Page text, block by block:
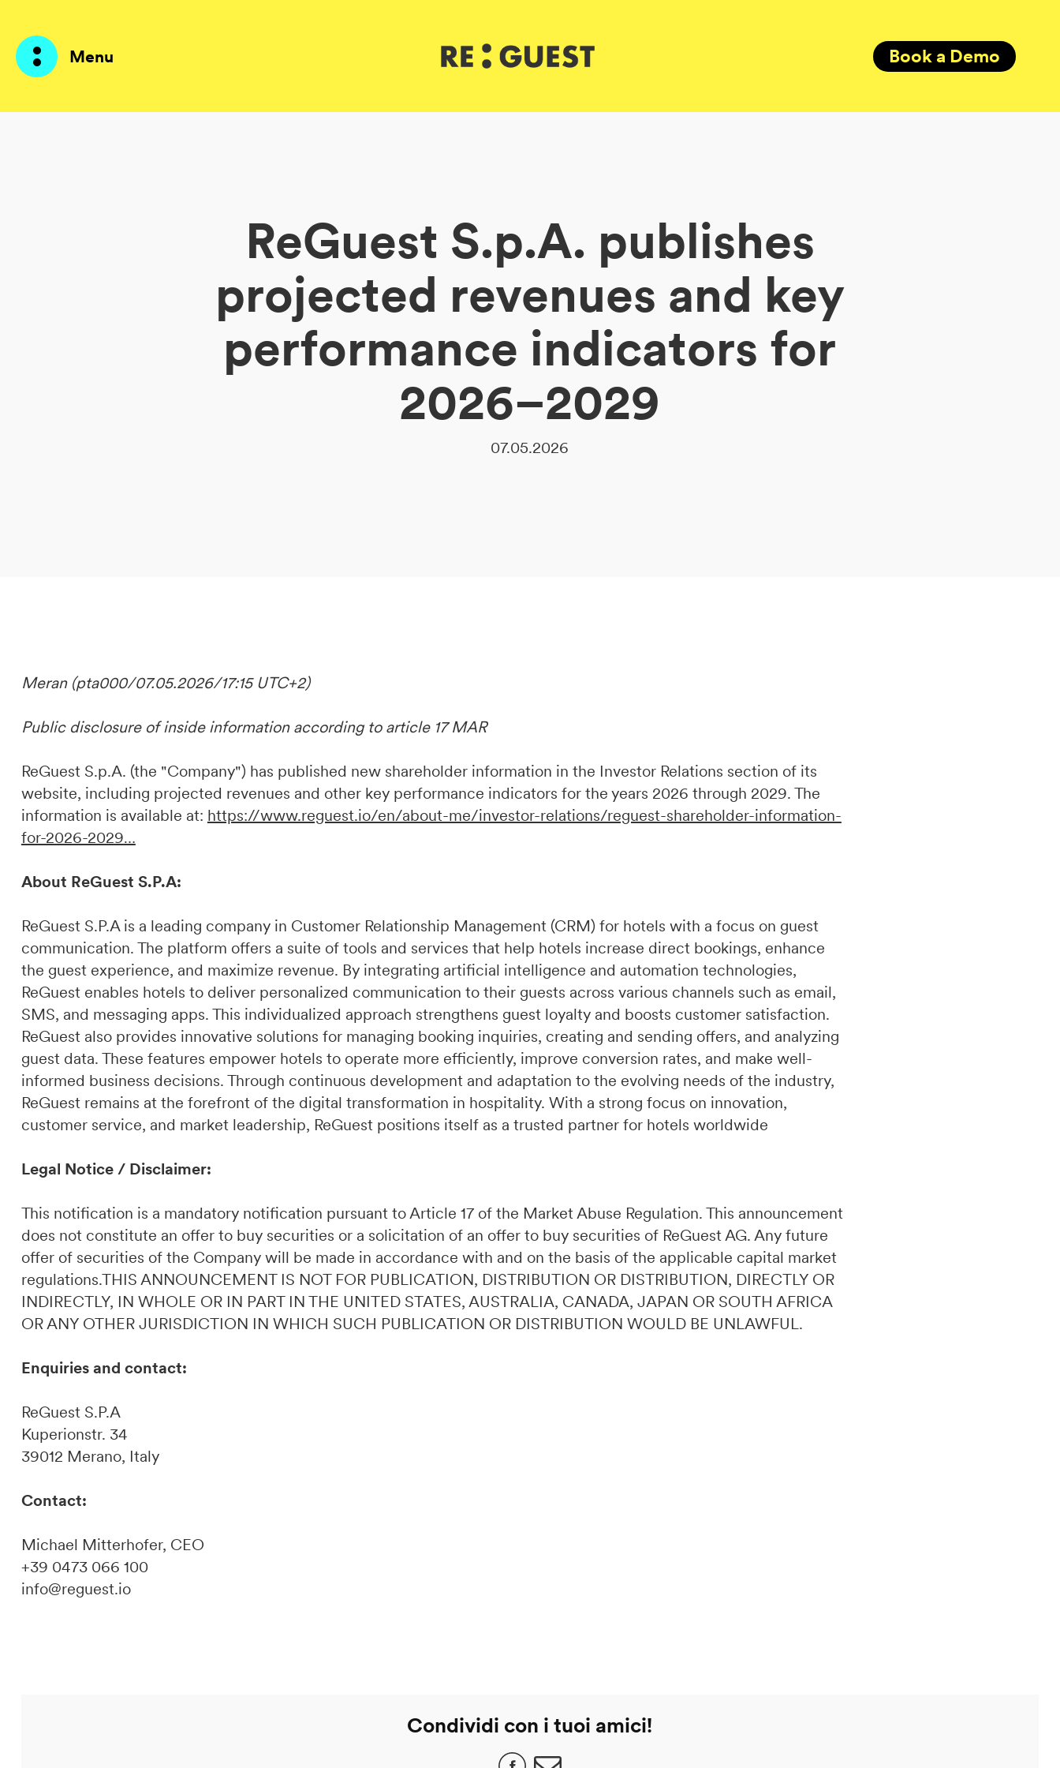
Menu Book a Demo
ReGuest S.p.A. publishes
projected revenues and key
performance indicators for
2026–2029
07.05.2026
Meran (pta000/07.05.2026/17:15 UTC+2)
Public disclosure of inside information according to article 17 MAR
ReGuest S.p.A. (the "Company") has published new shareholder information in the Investor Relations section of its
website, including projected revenues and other key performance indicators for the years 2026 through 2029. The
information is available at: https://www.reguest.io/en/about-me/investor-relations/reguest-shareholder-information-
for-2026-2029…
About ReGuest S.P.A:
ReGuest S.P.A is a leading company in Customer Relationship Management (CRM) for hotels with a focus on guest
communication. The platform offers a suite of tools and services that help hotels increase direct bookings, enhance
the guest experience, and maximize revenue. By integrating artificial intelligence and automation technologies,
ReGuest enables hotels to deliver personalized communication to their guests across various channels such as email,
SMS, and messaging apps. This individualized approach strengthens guest loyalty and boosts customer satisfaction.
ReGuest also provides innovative solutions for managing booking inquiries, creating and sending offers, and analyzing
guest data. These features empower hotels to operate more efficiently, improve conversion rates, and make well-
informed business decisions. Through continuous development and adaptation to the evolving needs of the industry,
ReGuest remains at the forefront of the digital transformation in hospitality. With a strong focus on innovation,
customer service, and market leadership, ReGuest positions itself as a trusted partner for hotels worldwide
Legal Notice / Disclaimer:
This notification is a mandatory notification pursuant to Article 17 of the Market Abuse Regulation. This announcement
does not constitute an offer to buy securities or a solicitation of an offer to buy securities of ReGuest AG. Any future
offer of securities of the Company will be made in accordance with and on the basis of the applicable capital market
regulations.THIS ANNOUNCEMENT IS NOT FOR PUBLICATION, DISTRIBUTION OR DISTRIBUTION, DIRECTLY OR
INDIRECTLY, IN WHOLE OR IN PART IN THE UNITED STATES, AUSTRALIA, CANADA, JAPAN OR SOUTH AFRICA
OR ANY OTHER JURISDICTION IN WHICH SUCH PUBLICATION OR DISTRIBUTION WOULD BE UNLAWFUL.
Enquiries and contact:
ReGuest S.P.A
Kuperionstr. 34
39012 Merano, Italy
Contact:
Michael Mitterhofer, CEO
+39 0473 066 100
info@reguest.io
Condividi con i tuoi amici!